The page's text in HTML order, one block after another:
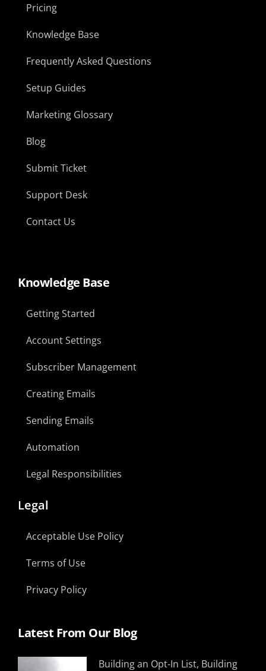
Pricing
Knowledge Base
Frequently Asked Questions
Setup Guides
Marketing Glossary
Blog
Submit Ticket
Support Desk
Contact Us
Knowledge Base
Getting Started
Account Settings
Subscriber Management
Creating Emails
Sending Emails
Automation
Legal Responsibilities
Legal
Acceptable Use Policy
Terms of Use
Privacy Policy
Latest From Our Blog
Building an Opt-In List, Building